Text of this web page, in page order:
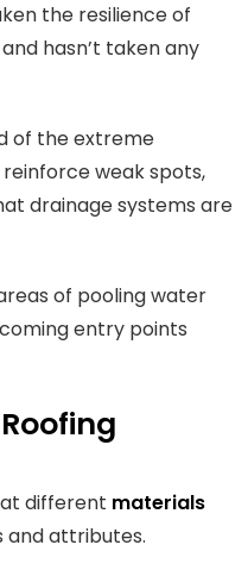
the resilience of
hasn’t taken any
of the extreme
weak spots,
drainage systems are
of pooling water
entry points
different materials
and attributes.